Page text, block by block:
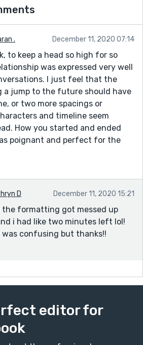
. December 11, 2020 07:14
to keep a head so high for so
was expressed very well
I just feel that the
a jump to the future should have
or two more spacings or
and timeline seem
How you started and ended
poignant and perfect for the
D December 11, 2020 15:21
the formatting got messed up
i had like two minutes left lol!
confusing but thanks!!
editor for